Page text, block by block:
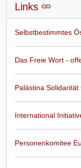
Links
Selbstbestimmtes
Das Freie Wort -
Palästina Solidarität
International
Personenkomitee